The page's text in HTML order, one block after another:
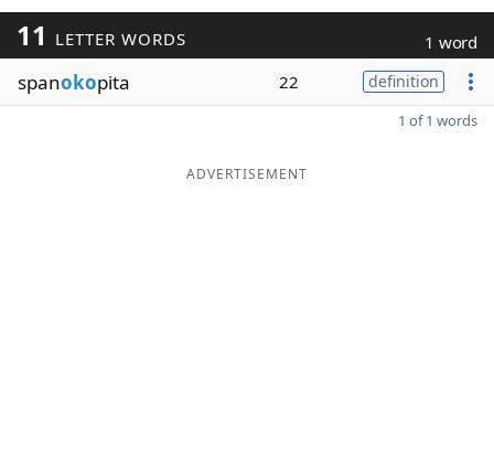
11 LETTER WORDS 1 word
spanokopita 22 definition
1 of 1 words
ADVERTISEMENT